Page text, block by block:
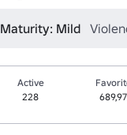
Maturity: Mild
Active
228